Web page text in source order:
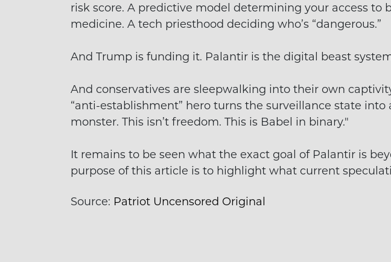
risk score. A predictive model determining your access to
medicine. A tech priesthood deciding who’s “dangerous.”
And Trump is funding it. Palantir is the digital beast
And conservatives are sleepwalking into their own
“anti-establishment” hero turns the surveillance state
monster. This isn’t freedom. This is Babel in binary."
It remains to be seen what the exact goal of Palantir is
purpose of this article is to highlight what current
Source: Patriot Uncensored Original